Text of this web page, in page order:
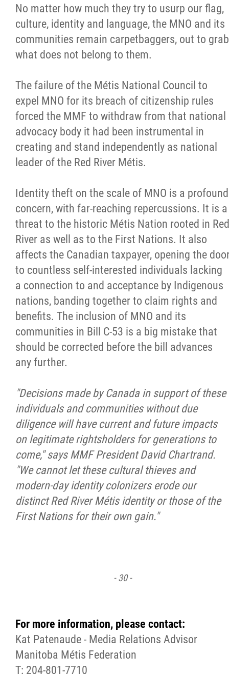
No matter how much they try to usurp our flag,
culture, identity and language, the MNO and its
communities remain carpetbaggers, out to grab
what does not belong to them.
The failure of the Métis National Council to
expel MNO for its breach of citizenship rules
forced the MMF to withdraw from that national
advocacy body it had been instrumental in
creating and stand independently as national
leader of the Red River Métis.
Identity theft on the scale of MNO is a profound
concern, with far-reaching repercussions. It is a
threat to the historic Métis Nation rooted in Red
River as well as to the First Nations. It also
affects the Canadian taxpayer, opening the
to countless self-interested individuals lacking
a connection to and acceptance by Indigenous
nations, banding together to claim rights and
benefits. The inclusion of MNO and its
communities in Bill C-53 is a big mistake that
should be corrected before the bill advances
any further.
"Decisions made by Canada in support of these
individuals and communities without due
diligence will have current and future impacts
on legitimate rightsholders for generations to
come," says MMF President David Chartrand.
"We cannot let these cultural thieves and
modern-day identity colonizers erode our
distinct Red River Métis identity or those of the
First Nations for their own gain."
- 30 -
For more information, please contact:
Kat Patenaude - Media Relations Advisor
Manitoba Métis Federation
T: 204-801-7710